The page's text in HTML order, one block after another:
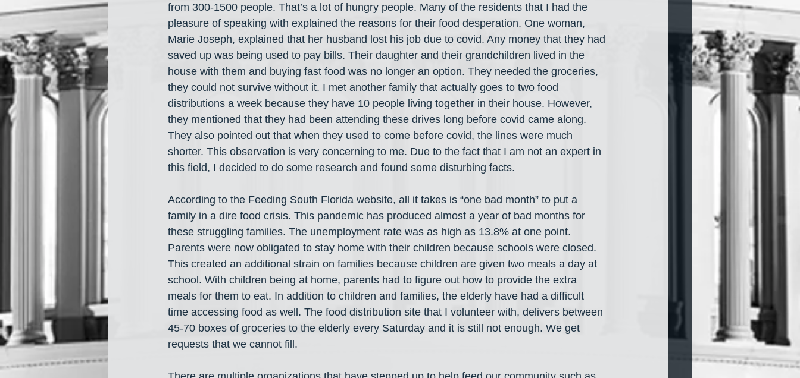
from 300-1500 people. That’s a lot of hungry people. Many of the residents that I had the
pleasure of speaking with explained the reasons for their food desperation. One woman,
Marie Joseph, explained that her husband lost his job due to covid. Any money that they had
saved up was being used to pay bills. Their daughter and their grandchildren lived in the
house with them and buying fast food was no longer an option. They needed the groceries,
they could not survive without it. I met another family that actually goes to two food
distributions a week because they have 10 people living together in their house. However,
they mentioned that they had been attending these drives long before covid came along.
They also pointed out that when they used to come before covid, the lines were much
shorter. This observation is very concerning to me. Due to the fact that I am not an expert in
this field, I decided to do some research and found some disturbing facts.
According to the Feeding South Florida website, all it takes is “one bad month” to put a
family in a dire food crisis. This pandemic has produced almost a year of bad months for
these struggling families. The unemployment rate was as high as 13.8% at one point.
Parents were now obligated to stay home with their children because schools were closed.
This created an additional strain on families because children are given two meals a day at
school. With children being at home, parents had to figure out how to provide the extra
meals for them to eat. In addition to children and families, the elderly have had a difficult
time accessing food as well. The food distribution site that I volunteer with, delivers between
45-70 boxes of groceries to the elderly every Saturday and it is still not enough. We get
requests that we cannot fill.